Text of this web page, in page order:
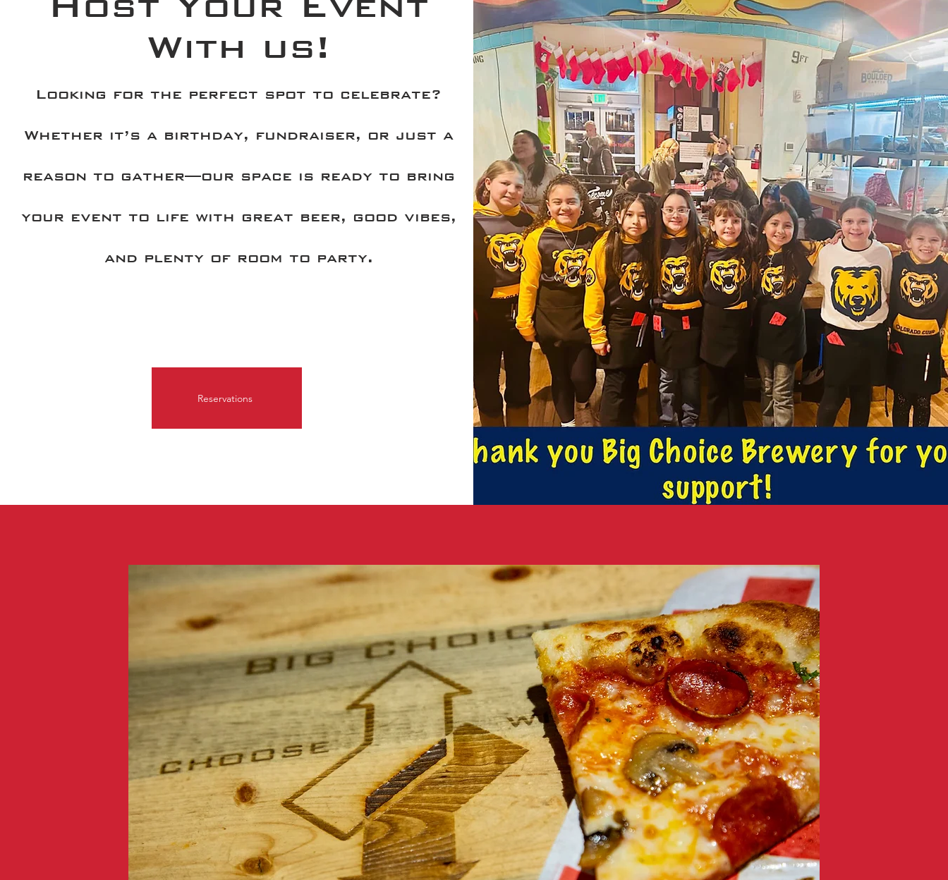
With us!
Looking for the perfect spot to celebrate?
Whether it’s a birthday, fundraiser, or just a
reason to gather—our space is ready to bring
your event to life with great beer, good vibes,
and plenty of room to party.
Reservations